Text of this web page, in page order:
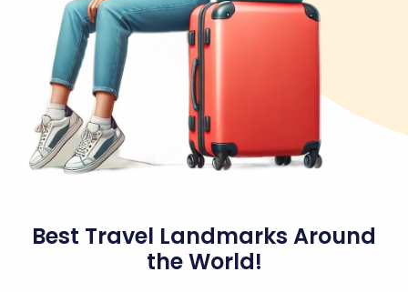
Best Travel Landmarks Around
the World!